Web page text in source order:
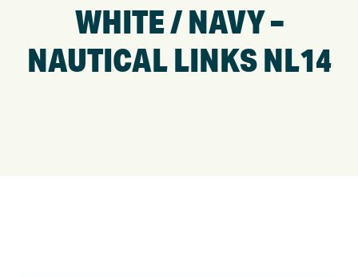
WHITE / NAVY –
NAUTICAL LINKS NL14